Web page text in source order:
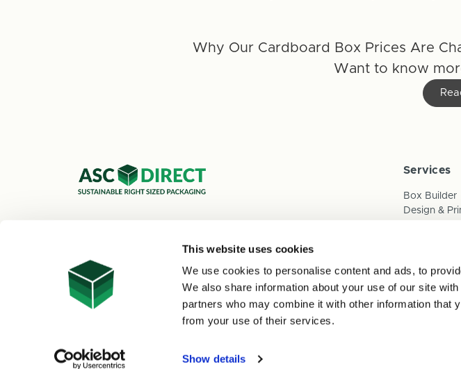
This website uses cookies
We use cookies to personalise content and ads, to
We also share information about your use of our site
partners who may combine it with other information that
from your use of their services.
Show details
Why Our Cardboard Box Prices Are
Want to know
0800 073 1126
sales@asc-cartons.co.uk
Services
Box Builder
Design &
© 2026 ASC Direct